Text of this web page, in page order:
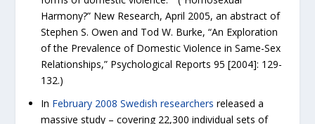
Harmony?” New Research, April 2005, an abstract of
Stephen S. Owen and Tod W. Burke, “An Exploration
of the Prevalence of Domestic Violence in Same-Sex
Relationships,” Psychological Reports 95 [2004]: 129-
132.)
In February 2008 Swedish researchersreleased a
massive study – covering 22,300 individual sets of